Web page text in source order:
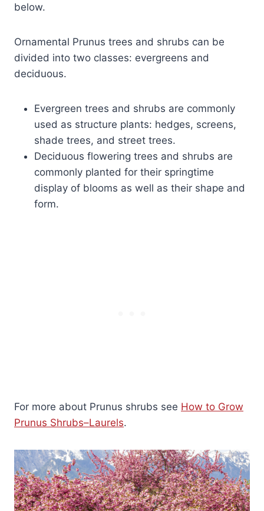
below.
Ornamental Prunus trees and shrubs can be
divided into two classes: evergreens and
deciduous.
Evergreen trees and shrubs are commonly
used as structure plants: hedges, screens,
shade trees, and street trees.
Deciduous flowering trees and shrubs are
commonly planted for their springtime
display of blooms as well as their shape and
form.
For more about Prunus shrubs see How to Grow
Prunus Shrubs–Laurels.